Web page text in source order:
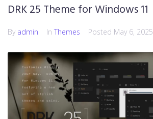
DRK 25 Theme for Windows 11
By admin In Themes Posted May 6, 2025